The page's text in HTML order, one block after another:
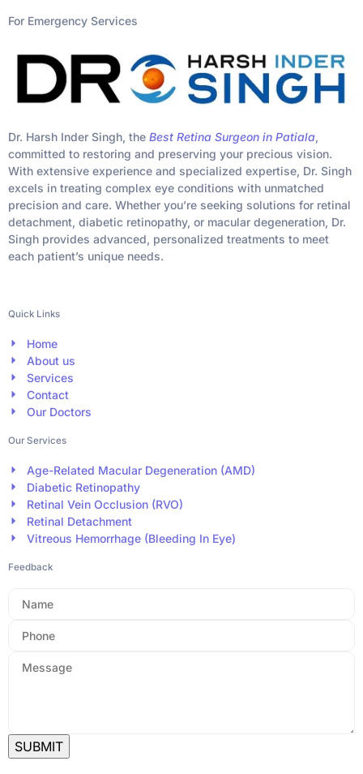
For Emergency Services
Dr. Harsh Inder Singh, the Best Retina Surgeon in Patiala,
committed to restoring and preserving your precious vision.
With extensive experience and specialized expertise, Dr. Singh
excels in treating complex eye conditions with unmatched
precision and care. Whether you’re seeking solutions for retinal
detachment, diabetic retinopathy, or macular degeneration, Dr.
Singh provides advanced, personalized treatments to meet
each patient’s unique needs.
Quick Links
Home
About us
Services
Contact
Our Doctors
Our Services
Age-Related Macular Degeneration (AMD)
Diabetic Retinopathy
Retinal Vein Occlusion (RVO)
Retinal Detachment
Vitreous Hemorrhage (Bleeding In Eye)
Feedback
SUBMIT